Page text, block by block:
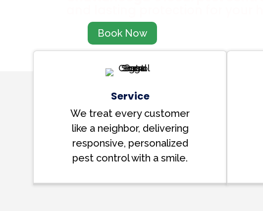
Book Now
Service
We treat every customer
like a neighbor, delivering
responsive, personalized
pest control with a smile.